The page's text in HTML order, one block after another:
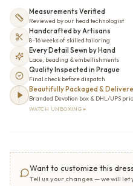
Measurements Verified
Reviewed by our head technologist
Handcrafted by Artisans
8–16 weeks of skilled tailoring
Every Detail Sewn by Hand
Lace, beading & embellishments
Quality Inspected in Prague
Final check before dispatch
Beautifully Packaged &
Branded Devotion box & DHL/UPS
WATCH UNBOXING ▸
Want to customize this
Tell us your changes — we will let